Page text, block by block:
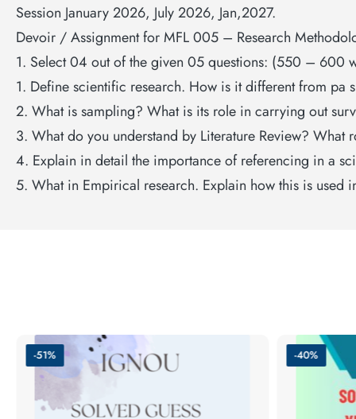
Session January 2026, July 2026, Jan,2027.
Devoir / Assignment for MFL 005 – Research
1. Select 04 out of the given 05 questions: (550 – 600
1. Define scientific research. How is it different from pa
2. What is sampling? What is its role in carrying out
3. What do you understand by Literature Review? What
4. Explain in detail the importance of referencing in a
5. What in Empirical research. Explain how this is used
-51% -40%